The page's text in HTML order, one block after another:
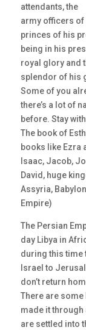
attendants, the
army officers of
princes of his
being in his
royal glory and
splendor of his
Some of you
there’s a lot of
before. Stay
The book of
books like Ezra
Isaac, Jacob,
David, huge
Assyria,
Empire)
The Persian
day Libya in
during this time
Israel to
don’t return
There are
made it through
are settled into